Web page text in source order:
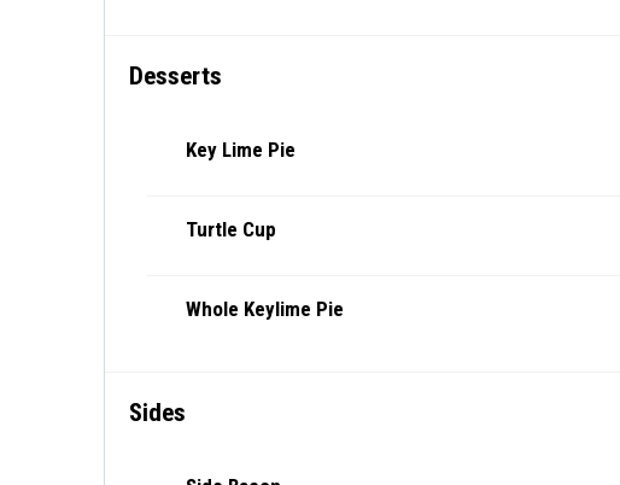
Desserts
Key Lime Pie
Turtle Cup
Whole Keylime Pie
Sides